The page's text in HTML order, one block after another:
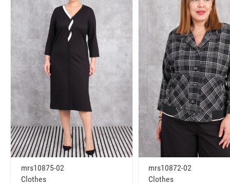
mrs10875-02
Clothes
mrs10872-02
Clothes